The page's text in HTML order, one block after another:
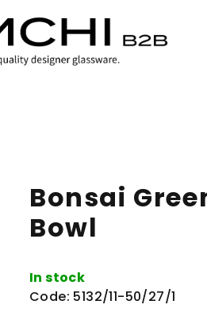
Bonsai
Bowl
In stock
Code: 5132/11-50/27/1